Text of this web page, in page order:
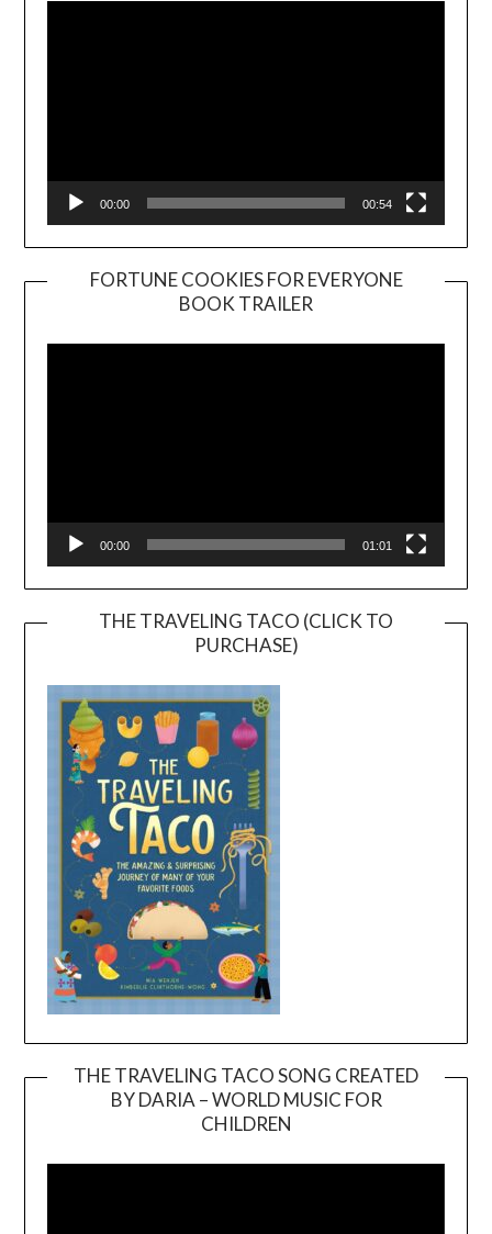
00:00 00:54
FORTUNE COOKIES FOR EVERYONE
BOOK TRAILER
Player
00:00 01:01
THE TRAVELING TACO (CLICK TO
PURCHASE)
THE TRAVELING TACO SONG CREATED
BY DARIA – WORLD MUSIC FOR
CHILDREN